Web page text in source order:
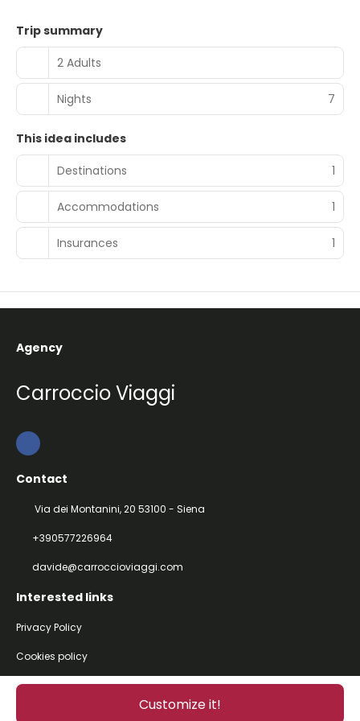
Customize it!
Trip summary
2 Adults
Nights 7
This idea includes
Destinations
1
Accommodations 1
Insurances 1
Agency
Carroccio Viaggi
Contact
Via dei Montanini, 20 53100 - Siena
+390577226964
davide@carroccioviaggi.com
Interested links
Privacy Policy
Cookies policy
@ Copyright 2026